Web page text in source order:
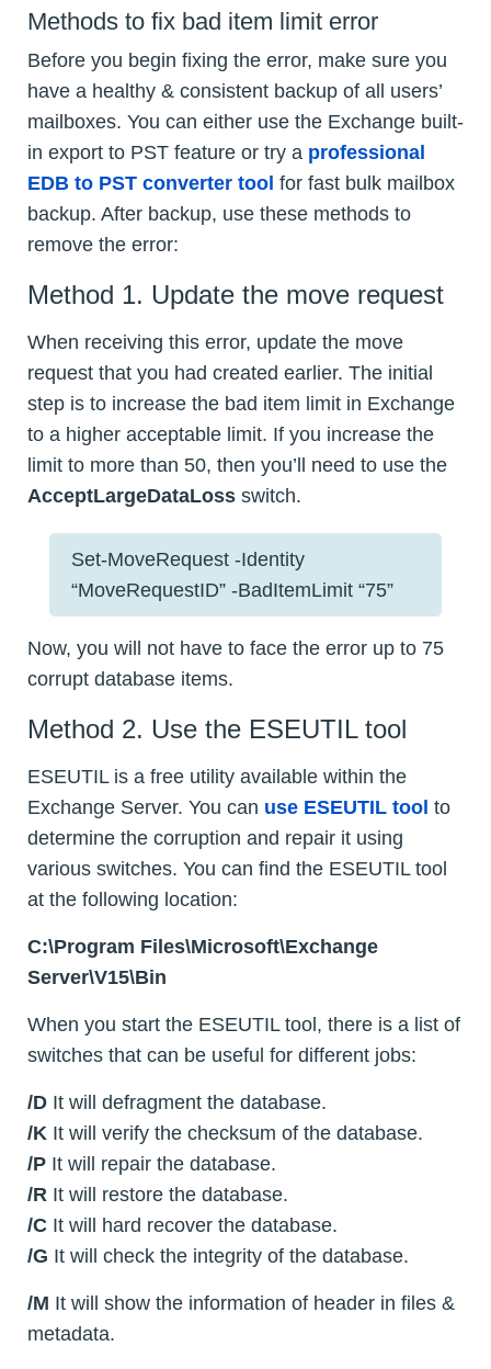
Methods to fix bad item limit error
Before you begin fixing the error, make sure you
have a healthy & consistent backup of all users’
mailboxes. You can either use the Exchange built-
in export to PST feature or try a professional
EDB to PST converter tool for fast bulk mailbox
backup. After backup, use these methods to
remove the error:
Method 1. Update the move request
When receiving this error, update the move
request that you had created earlier. The initial
step is to increase the bad item limit in Exchange
to a higher acceptable limit. If you increase the
limit to more than 50, then you’ll need to use the
AcceptLargeDataLoss switch.
Set-MoveRequest -Identity
“MoveRequestID” -BadItemLimit “75”
Now, you will not have to face the error up to 75
corrupt database items.
Method 2. Use the ESEUTIL tool
ESEUTIL is a free utility available within the
Exchange Server. You can use ESEUTIL tool to
determine the corruption and repair it using
various switches. You can find the ESEUTIL tool
at the following location:
C:\Program Files\Microsoft\Exchange
Server\V15\Bin
When you start the ESEUTIL tool, there is a list of
switches that can be useful for different jobs:
/D It will defragment the database.
/K It will verify the checksum of the database.
/P It will repair the database.
/R It will restore the database.
/C It will hard recover the database.
/G It will check the integrity of the database.
/M It will show the information of header in files &
metadata.